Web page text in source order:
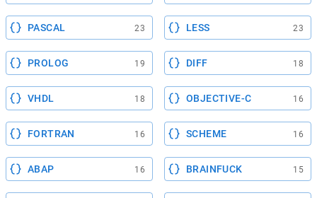
PASCAL 23 LESS 23
PROLOG 19 DIFF 18
VHDL 18 OBJECTIVE-C 16
FORTRAN 16 SCHEME 16
ABAP 16 BRAINFUCK 15